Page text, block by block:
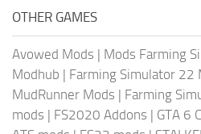
OTHER GAMES
Avowed Mods | Mods Farming
Modhub | Farming Simulator 22
MudRunner Mods | Farming
mods | FS2020 Addons | GTA 6